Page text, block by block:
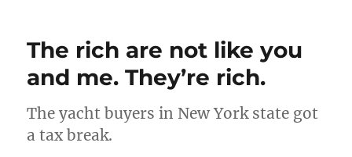
rulings
The rich are not like you
and me. They’re rich.
The yacht buyers in New York state got
a tax break.